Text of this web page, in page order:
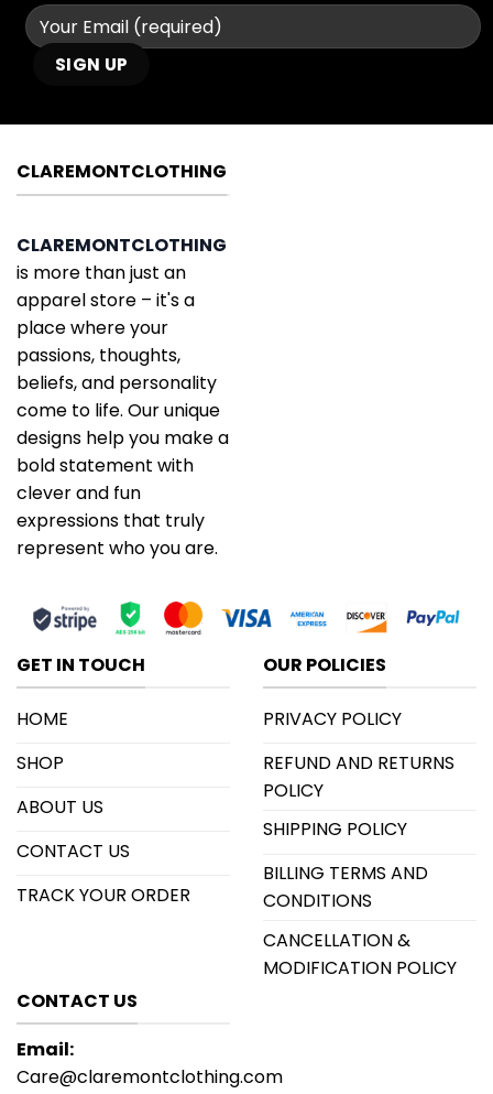
CLAREMONTCLOTHING
CLAREMONTCLOTHING
is more than just an
apparel store – it's a
place where your
passions, thoughts,
beliefs, and personality
come to life. Our unique
designs help you make a
bold statement with
clever and fun
expressions that truly
represent who you are.
GET IN TOUCH
HOME
SHOP
ABOUT US
CONTACT US
TRACK YOUR ORDER
OUR POLICIES
PRIVACY POLICY
REFUND AND RETURNS
POLICY
SHIPPING POLICY
BILLING TERMS AND
CONDITIONS
CANCELLATION &
MODIFICATION POLICY
CONTACT US
Email:
Care@claremontclothing.com